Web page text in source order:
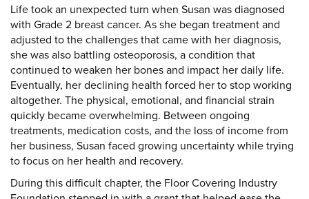
Life took an unexpected turn when Susan was diagnosed
with Grade 2 breast cancer. As she began treatment and
adjusted to the challenges that came with her diagnosis,
she was also battling osteoporosis, a condition that
continued to weaken her bones and impact her daily life.
Eventually, her declining health forced her to stop working
altogether. The physical, emotional, and financial strain
quickly became overwhelming. Between ongoing
treatments, medication costs, and the loss of income from
her business, Susan faced growing uncertainty while trying
to focus on her health and recovery.
During this difficult chapter, the Floor Covering Industry